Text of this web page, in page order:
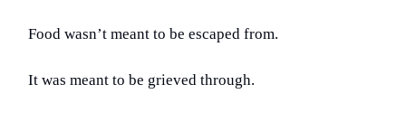
Food wasn’t meant to be escaped from.
It was meant to be grieved through.